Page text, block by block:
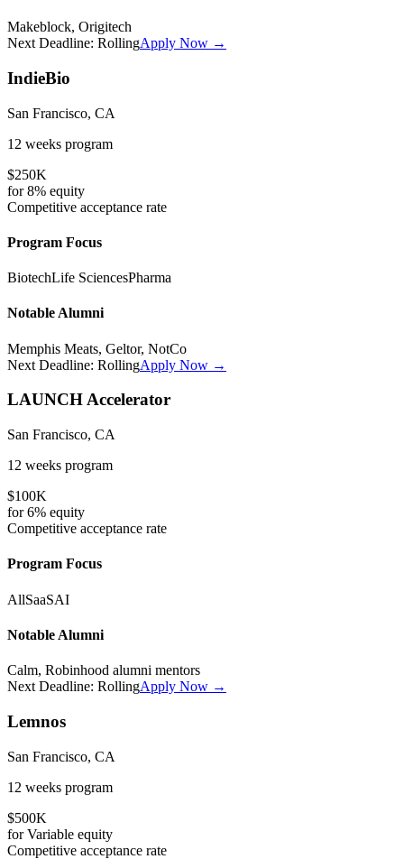
Makeblock, Origitech
Next Deadline: RollingApply Now →
IndieBio
San Francisco, CA
12 weeks program
$250K
for8% equity
Competitive acceptance rate
Program Focus
BiotechLife SciencesPharma
Notable Alumni
Memphis Meats, Geltor, NotCo
Next Deadline: RollingApply Now →
LAUNCH Accelerator
San Francisco, CA
12 weeks program
$100K
for6% equity
Competitive acceptance rate
Program Focus
AllSaaSAI
Notable Alumni
Calm, Robinhood alumni mentors
Next Deadline: RollingApply Now →
Lemnos
San Francisco, CA
12 weeks program
$500K
forVariable equity
Competitive acceptance rate